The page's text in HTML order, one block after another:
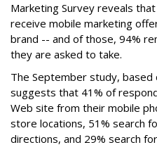
Marketing Survey reveals
receive mobile marketing
brand -- and of those, 94%
they are asked to take.
The September study,
suggests that 41% of
Web site from their mobile
store locations, 51% search
directions, and 29% search